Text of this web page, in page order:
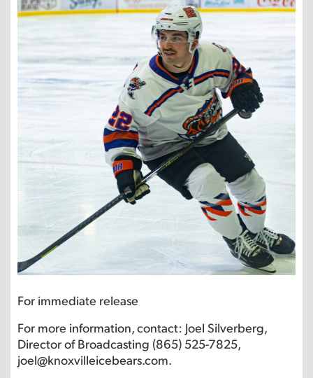
For immediate release
For more information, contact: Joel Silverberg,
Director of Broadcasting (865) 525-7825,
joel@knoxvilleicebears.com.